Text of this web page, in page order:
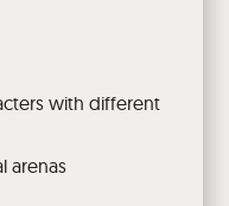
with different
arenas